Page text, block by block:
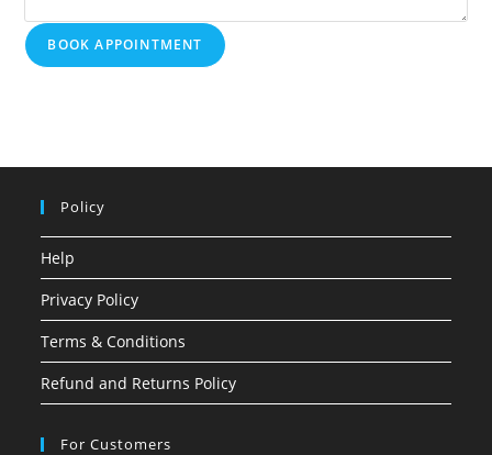
BOOK APPOINTMENT
Policy
Help
Privacy Policy
Terms & Conditions
Refund and Returns Policy
For Customers